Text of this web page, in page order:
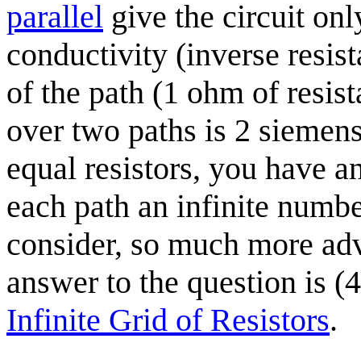
parallel give the circuit
conductivity (inverse
of the path (1 ohm of
over two paths is 2
equal resistors, you have
each path an infinite
consider, so much more
answer to the question is
Infinite Grid of Resistors.